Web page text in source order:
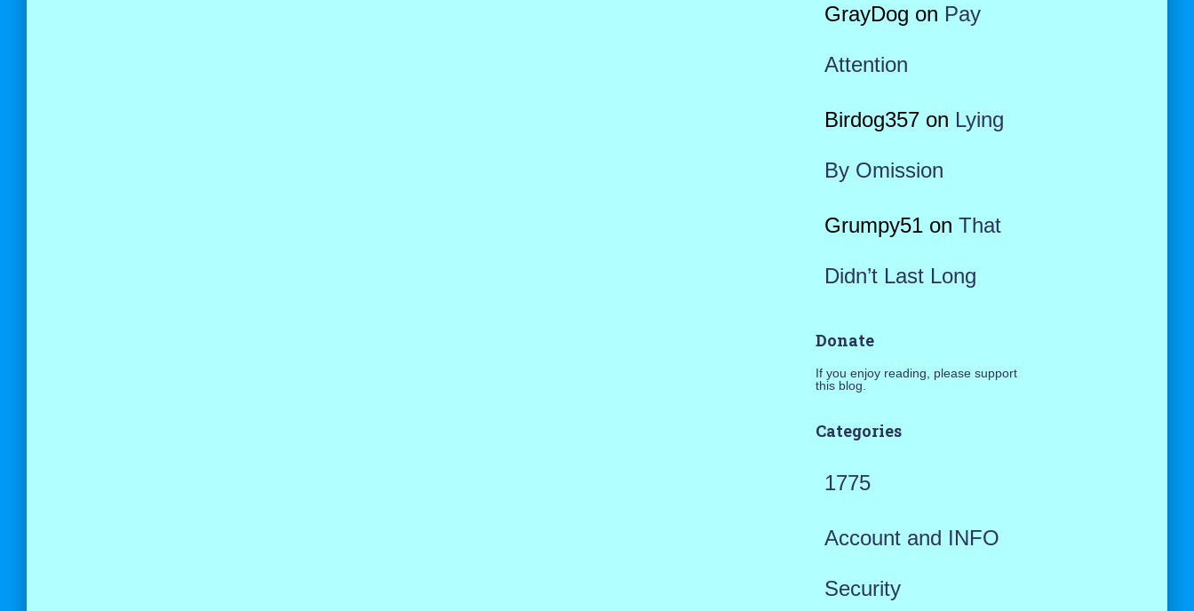
GrayDog on Pay
Attention
Birdog357on Lying
By Omission
Grumpy51on That
Didn’t Last Long
Donate
If you enjoy reading, please support
this blog.
Categories
1775
Account and INFO
Security